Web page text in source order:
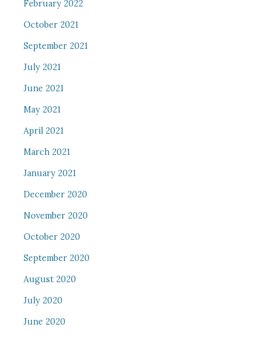
February 2022
October 2021
September 2021
July 2021
June 2021
May 2021
April 2021
March 2021
January 2021
December 2020
November 2020
October 2020
September 2020
August 2020
July 2020
June 2020